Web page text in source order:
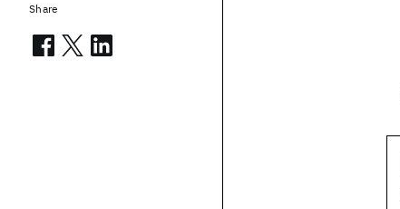
Share